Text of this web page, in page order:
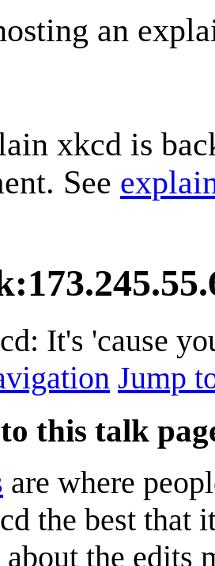
an
xkcd is
See
:
It's 'cause
Jump
this talk
are where
the best that
the edits